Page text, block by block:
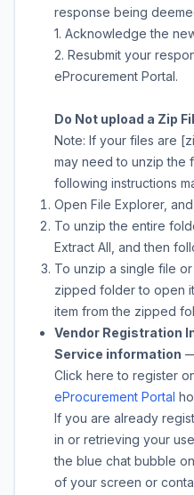
response being
1. Acknowledge the
2. Resubmit your
eProcurement Portal.
Do Not upload a Zip
Note: If your files are
may need to unzip
following instructions
Open File Explorer,
To unzip the entire
Extract All, and then
To unzip a single file
zipped folder to open
item from the zipped
Vendor Registration
Service information
Click here to register
eProcurement Portal
If you are already
in or retrieving your
the blue chat bubble
of your screen or